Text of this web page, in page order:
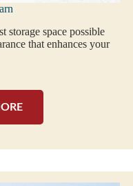
storage space possible
that enhances your